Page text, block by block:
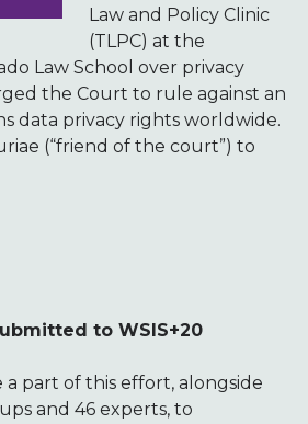
Law and Policy Clinic
(TLPC) at the
Law School over privacy
the Court to rule against an
data privacy rights worldwide.
(“friend of the court”) to
to WSIS+20
a part of this effort, alongside
and 46 experts, to